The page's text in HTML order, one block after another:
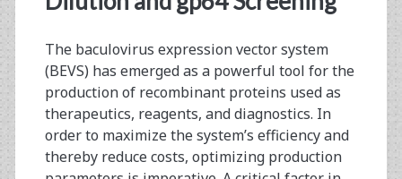
dilution</span>
The baculovirus expression vector system
(BEVS) has emerged as a powerful tool for the
production of recombinant proteins used as
therapeutics, reagents, and diagnostics. In
order to maximize the system’s efficiency and
thereby reduce costs, optimizing production